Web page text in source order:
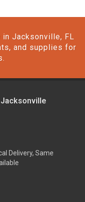
Jacksonville, FL
and supplies for
Delivery, Same